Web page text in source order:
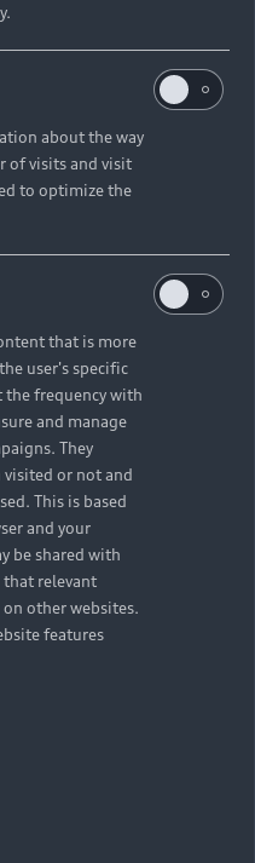
about the way
of visits and visit
to optimize the
that is more
user's specific
the frequency with
and manage
They
visited or not and
This is based
and your
be shared with
that relevant
other websites.
features